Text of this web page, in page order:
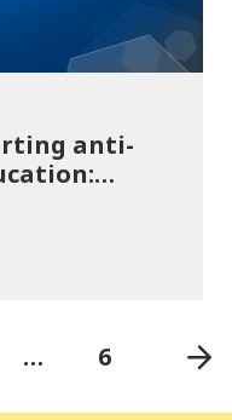
anti-
allocations
… 6